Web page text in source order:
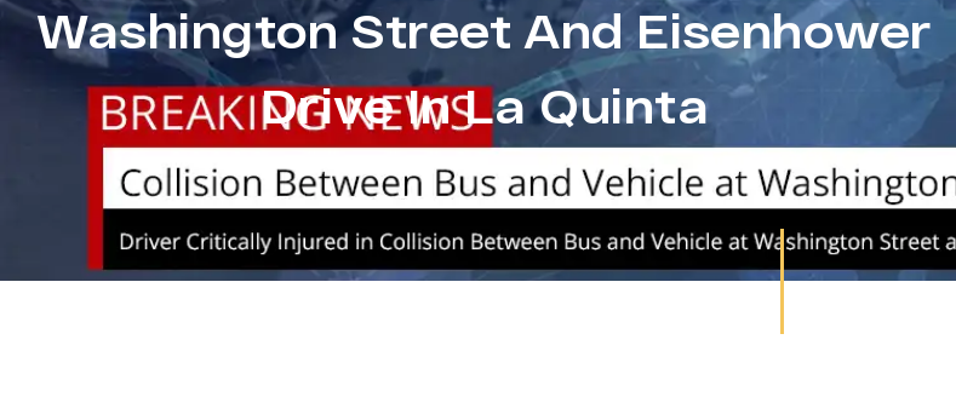
Washington Street And Eisenhower
Drive In La Quinta